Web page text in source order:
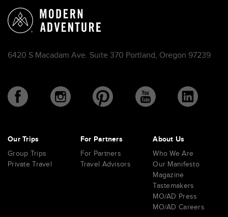
6420 S Macadam Ave. Suite 370 Portland, Oregon 97239
Our Trips
Group Trips
Private Travel
For Partners
For Partners
Travel Advisors
About Us
Who We Are
Our Manifesto
Magazine
Tastemakers
MO/AD Press
MO/AD Careers